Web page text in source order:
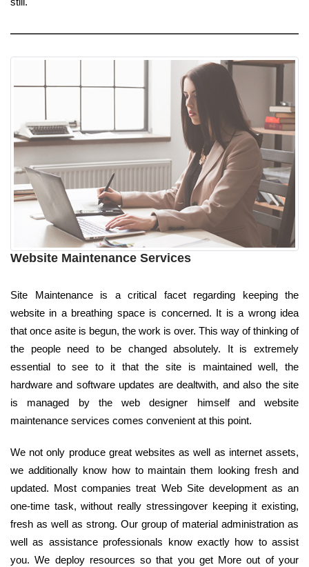
Website Maintenance Services
Site Maintenance is a critical facet regarding keeping the
website in a breathing space is concerned. It is a wrong idea
that once asite is begun, the work is over. This way of thinking of
the people need to be changed absolutely. It is extremely
essential to see to it that the site is maintained well, the
hardware and software updates are dealtwith, and also the site
is managed by the web designer himself and website
maintenance services comes convenient at this point.
We not only produce great websites as well as internet assets,
we additionally know how to maintain them looking fresh and
updated. Most companies treat Web Site development as an
one-time task, without really stressingover keeping it existing,
fresh as well as strong. Our group of material administration as
well as assistance professionals know exactly how to assist
you. We deploy resources so that you get More out of your